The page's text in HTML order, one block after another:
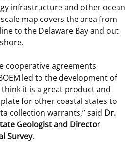
(MMIS) Viewer
infrastructure and other ocean
map covers the area from
to the Delaware Bay and out
cooperative agreements
led to the development of
think it is a great product and
for other coastal states to
collection warrants,” said Dr.
Geologist and Director
Survey.